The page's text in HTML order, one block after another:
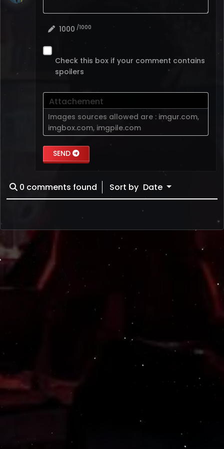
1000 /1000
Check this box if your comment contains
spoilers
Attachement
Images sources allowed are : imgur.com,
imgbox.com, imgpile.com
SEND
0 comments found Sort by Date